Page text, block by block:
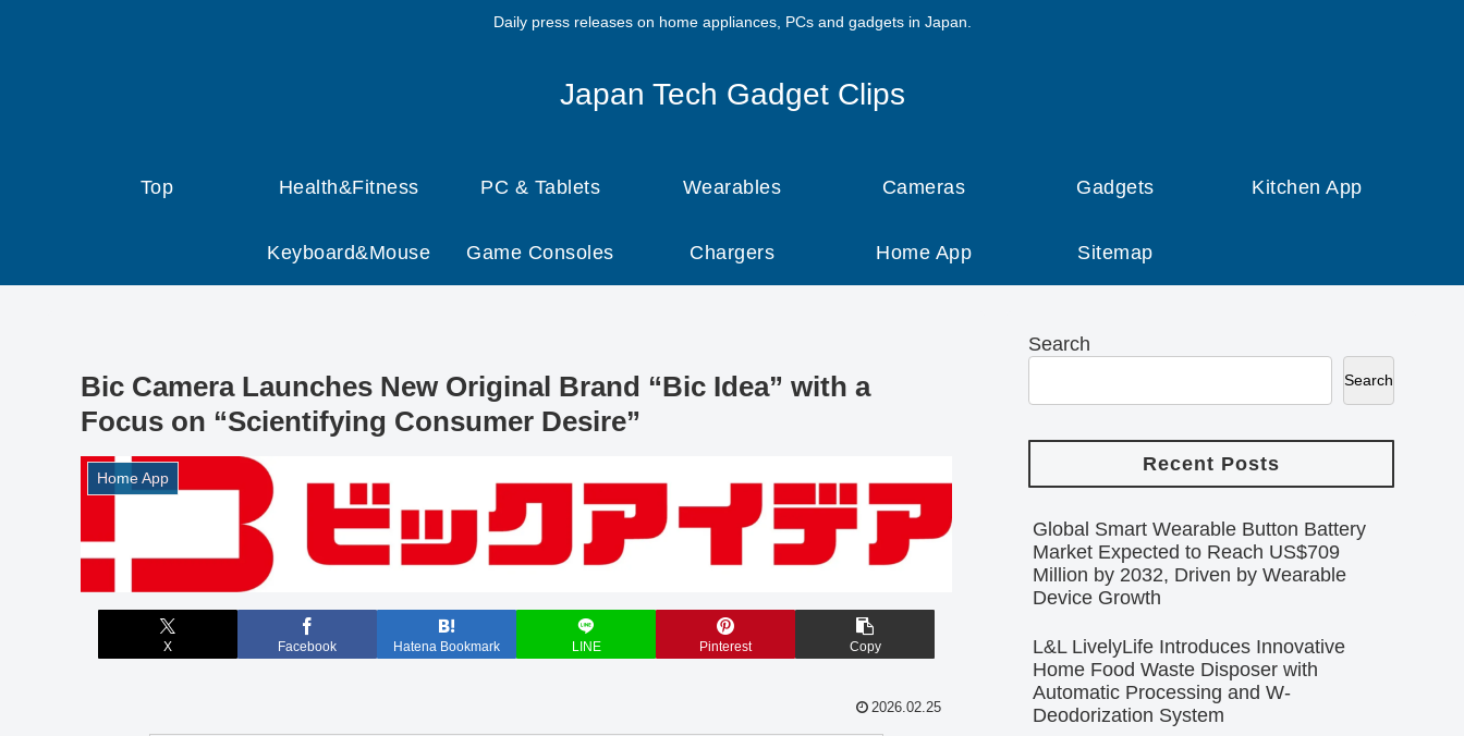
Daily press releases on home appliances, PCs and gadgets in Japan.
Japan Tech Gadget Clips
Top Health&Fitness PC & Tablets Wearables Cameras Gadgets Kitchen App
Keyboard&Mouse Game Consoles Chargers Home App Sitemap
Bic Camera Launches New Original Brand “Bic Idea” with a
Focus on “Scientifying Consumer Desire”
Home App
X Facebook Hatena Bookmark LINE Pinterest Copy
2026.02.25
Search
Search
Recent Posts
Global Smart Wearable Button Battery
Market Expected to Reach US$709
Million by 2032, Driven by Wearable
Device Growth
L&L LivelyLife Introduces Innovative
Home Food Waste Disposer with
Automatic Processing and W-
Deodorization System